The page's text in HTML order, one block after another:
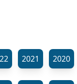
2021 2020